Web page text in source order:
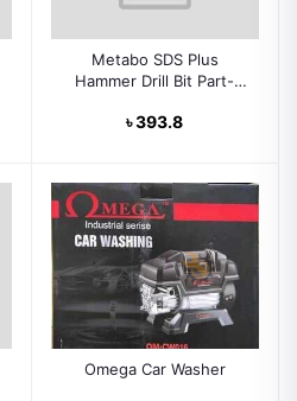
Metabo SDS Plus
Hammer Drill Bit Part-
৳ 393.8
Omega Car Washer